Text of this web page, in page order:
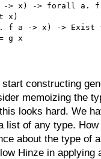
-> x) -> forall a. f
x)
f a -> x) -> Exist
g x
constructing
memoizing the
looks hard. We
list of any type.
about the type of
Hinze in applying